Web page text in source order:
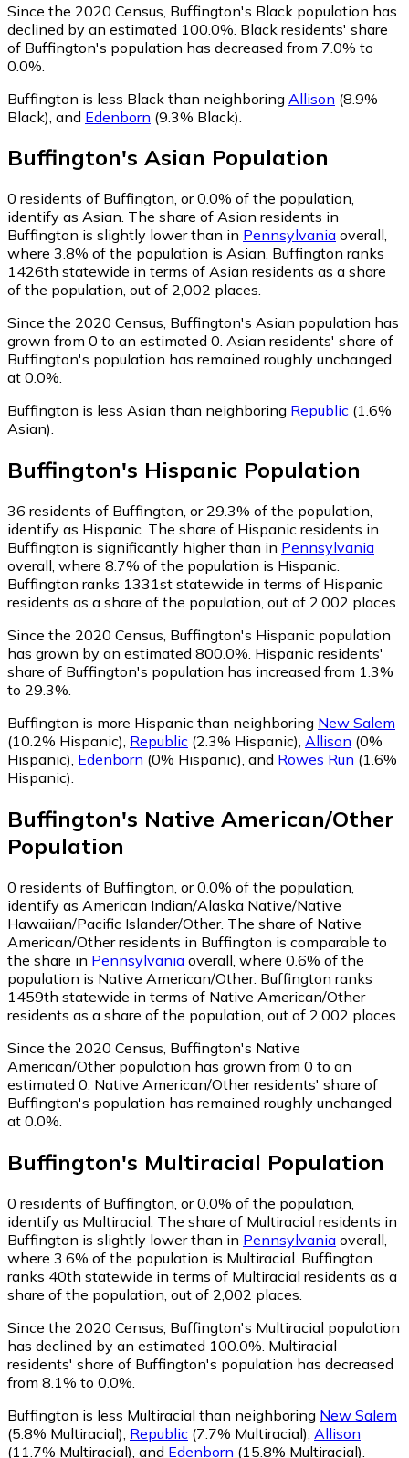
Since the 2020 Census, Buffington's Black population has
declined by an estimated 100.0%. Black residents' share
of Buffington's population has decreased from 7.0% to
0.0%.
Buffington is less Black than neighboring Allison (8.9%
Black) and Edenborn (9.3% Black)
Buffington's Asian Population
0 residents of Buffington, or 0.0% of the population,
identify as Asian. The share of Asian residents in
Buffington is slightly lower than in Pennsylvania overall,
where 3.8% of the population is Asian. Buffington ranks
1426th statewide in terms of Asian residents as a share
of the population, out of 2,002 places.
Since the 2020 Census, Buffington's Asian population has
grown from 0 to an estimated 0. Asian residents' share of
Buffington's population has remained roughly unchanged
at 0.0%.
Buffington is less Asian than neighboring Republic (1.6%
Asian).
Buffington's Hispanic Population
36 residents of Buffington, or 29.3% of the population,
identify as Hispanic. The share of Hispanic residents in
Buffington is significantly higher than in Pennsylvania
overall, where 8.7% of the population is Hispanic.
Buffington ranks 1331st statewide in terms of Hispanic
residents as a share of the population, out of 2,002 places.
Since the 2020 Census, Buffington's Hispanic population
has grown by an estimated 800.0%. Hispanic residents'
share of Buffington's population has increased from 1.3%
to 29.3%.
Buffington is more Hispanic than neighboring New Salem
(10.2% Hispanic), Republic (2.3% Hispanic), Allison (0%
Hispanic), Edenborn (0% Hispanic), and Rowes Run (1.6%
Hispanic).
Buffington's Native American/Other
Population
0 residents of Buffington, or 0.0% of the population,
identify as American Indian/Alaska Native/Native
Hawaiian/Pacific Islander/Other. The share of Native
American/Other residents in Buffington is comparable to
the share in Pennsylvania overall, where 0.6% of the
population is Native American/Other. Buffington ranks
1459th statewide in terms of Native American/Other
residents as a share of the population, out of 2,002 places.
Since the 2020 Census, Buffington's Native
American/Other population has grown from 0 to an
estimated 0. Native American/Other residents' share of
Buffington's population has remained roughly unchanged
at 0.0%.
Buffington's Multiracial Population
0 residents of Buffington, or 0.0% of the population,
identify as Multiracial. The share of Multiracial residents in
Buffington is slightly lower than in Pennsylvania overall,
where 3.6% of the population is Multiracial. Buffington
ranks 40th statewide in terms of Multiracial residents as a
share of the population, out of 2,002 places.
Since the 2020 Census, Buffington's Multiracial population
has declined by an estimated 100.0%. Multiracial
residents' share of Buffington's population has decreased
from 8.1% to 0.0%.
Buffington is less Multiracial than neighboring New Salem
(5.8% Multiracial) Republic (7.7% Multiracial) Allison
(11.7% Multiracial) and Edenborn (15.8% Multiracial)